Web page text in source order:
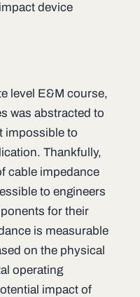
device
level E&M course,
was abstracted to
impossible to
Thankfully,
cable impedance
to engineers
for their
is measurable
on the physical
operating
impact of